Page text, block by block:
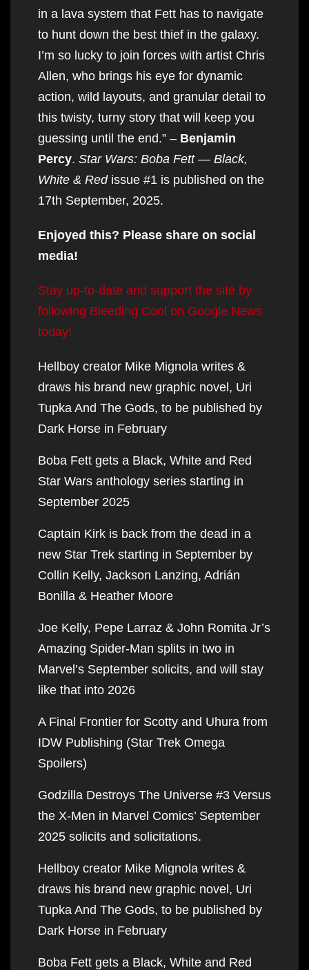
in a lava system that Fett has to navigate
to hunt down the best thief in the galaxy.
I’m so lucky to join forces with artist Chris
Allen, who brings his eye for dynamic
action, wild layouts, and granular detail to
this twisty, turny story that will keep you
guessing until the end.” – Benjamin
Percy. Star Wars: Boba Fett — Black,
White & Redissue #1 is published on the
17th September, 2025.
Enjoyed this? Please share on social
media!
Stay up-to-date and support the site by
following Bleeding Cool on Google News
today!
Hellboy creator Mike Mignola writes &
draws his brand new graphic novel, Uri
Tupka And The Gods, to be published by
Dark Horse in February
Boba Fett gets a Black, White and Red
Star Wars anthology series starting in
September 2025
Captain Kirk is back from the dead in a
new Star Trek starting in September by
Collin Kelly, Jackson Lanzing, Adrián
Bonilla & Heather Moore
Joe Kelly, Pepe Larraz & John Romita Jr’s
Amazing Spider-Man splits in two in
Marvel’s September solicits, and will stay
like that into 2026
A Final Frontier for Scotty and Uhura from
IDW Publishing (Star Trek Omega
Spoilers)
Godzilla Destroys The Universe #3 Versus
the X-Men in Marvel Comics’ September
2025 solicits and solicitations.
Hellboy creator Mike Mignola writes &
draws his brand new graphic novel, Uri
Tupka And The Gods, to be published by
Dark Horse in February
Boba Fett gets a Black, White and Red